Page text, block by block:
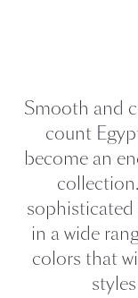
Smooth and
count
become an
in a wide
colors that